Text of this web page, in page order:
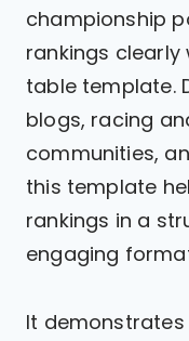
championship
rankings clearly
table template.
blogs, racing
communities,
this template
rankings in a
engaging
It demonstrates